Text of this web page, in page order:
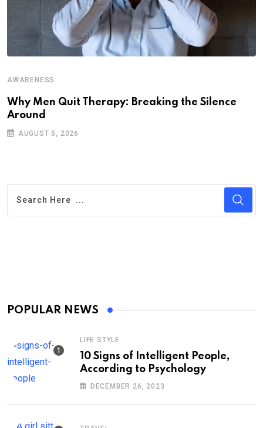
AWARENESS
Why Men Quit Therapy: Breaking the Silence
Around
AUGUST 5, 2026
POPULAR NEWS
LIFE STYLE
10 Signs of Intelligent People,
According to Psychology
DECEMBER 26, 2023